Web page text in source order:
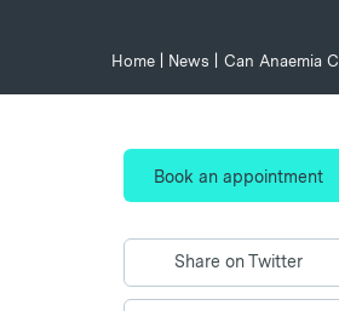
Home News Can Anaemia
Book an appointment
Share on Twitter